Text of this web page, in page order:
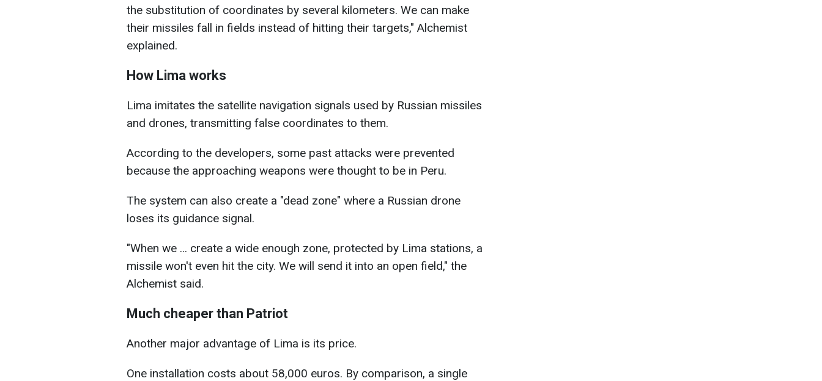
the substitution of coordinates by several kilometers. We can make
their missiles fall in fields instead of hitting their targets," Alchemist
explained.
How Lima works
Lima imitates the satellite navigation signals used by Russian missiles
and drones, transmitting false coordinates to them.
According to the developers, some past attacks were prevented
because the approaching weapons were thought to be in Peru.
The system can also create a "dead zone" where a Russian drone
loses its guidance signal.
"When we ... create a wide enough zone, protected by Lima stations, a
missile won't even hit the city. We will send it into an open field," the
Alchemist said.
Much cheaper than Patriot
Another major advantage of Lima is its price.
One installation costs about 58,000 euros. By comparison, a single